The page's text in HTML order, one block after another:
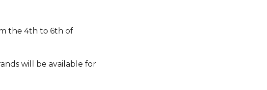
the 4th to 6th of
will be available for